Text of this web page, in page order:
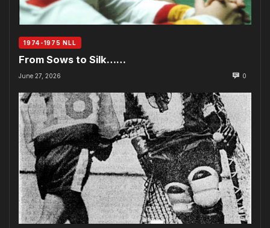
1974-1975 NLL
From Sows to Silk……
June 27, 2026 0